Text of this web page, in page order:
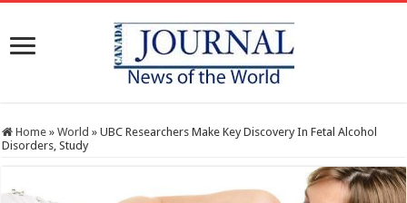
Home » World » UBC Researchers Make Key Discovery In Fetal Alcohol
Disorders, Study